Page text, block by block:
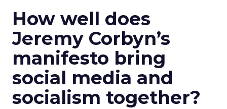
How well does
Jeremy Corbyn’s
manifesto bring
social media and
socialism together?